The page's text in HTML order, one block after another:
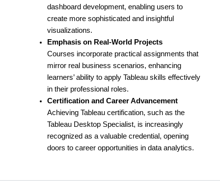
dashboard development, enabling users to
create more sophisticated and insightful
visualizations.
Emphasis on Real-World Projects
Courses incorporate practical assignments that
mirror real business scenarios, enhancing
learners’ ability to apply Tableau skills effectively
in their professional roles.
Certification and Career Advancement
Achieving Tableau certification, such as the
Tableau Desktop Specialist, is increasingly
recognized as a valuable credential, opening
doors to career opportunities in data analytics.